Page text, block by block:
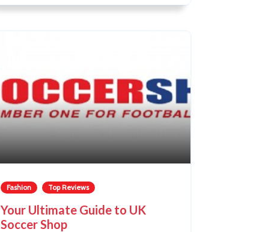
Fashion Top Reviews
Your Ultimate Guide to UK
Soccer Shop